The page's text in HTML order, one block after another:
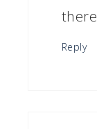
Reply